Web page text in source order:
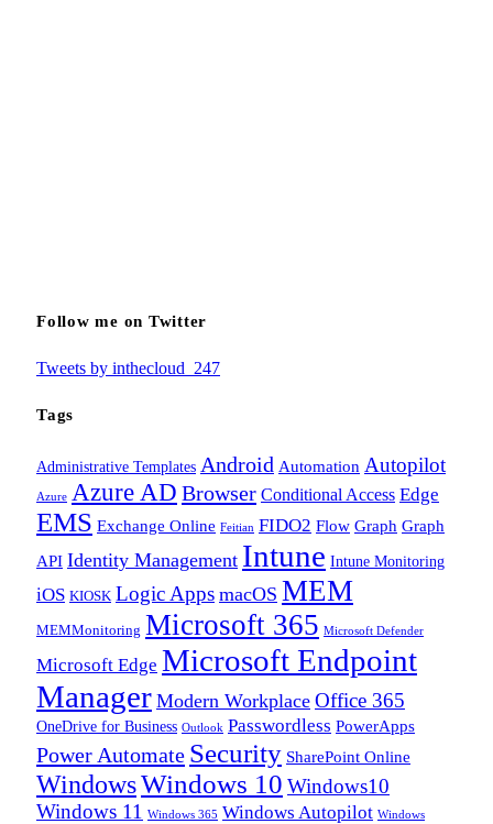
Follow me on Twitter
Tweets by inthecloud_247
Tags
Administrative Templates Android Automation Autopilot
Azure Azure AD Browser Conditional Access Edge
EMS Exchange Online Feitian FIDO2 Flow Graph Graph
API Identity Management Intune Intune Monitoring
iOS KIOSK Logic Apps macOS MEM
MEMMonitoring Microsoft 365 Microsoft Defender
Microsoft Edge Microsoft Endpoint
Manager Modern Workplace Office 365
OneDrive for Business Outlook Passwordless PowerApps
Power Automate Security SharePoint Online
WindowsWindows 10 Windows10
Windows 11
Windows 365 Windows Autopilot Windows